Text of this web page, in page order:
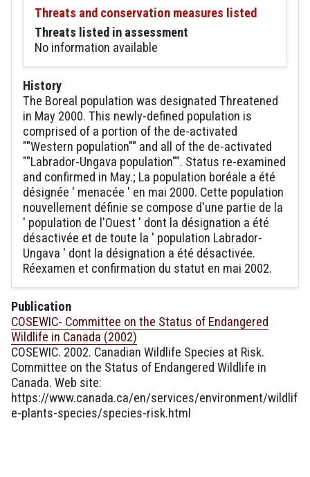
Threats and conservation measures listed
Threats listed in assessment
No information available
History
The Boreal population was designated Threatened
in May 2000. This newly-defined population is
comprised of a portion of the de-activated
""Western population"" and all of the de-activated
""Labrador-Ungava population"". Status re-examined
and confirmed in May.; La population boréale a été
désignée ' menacée ' en mai 2000. Cette population
nouvellement définie se compose d'une partie de la
' population de l'Ouest ' dont la désignation a été
désactivée et de toute la ' population Labrador-
Ungava ' dont la désignation a été désactivée.
Réexamen et confirmation du statut en mai 2002.
Publication
COSEWIC- Committee on the Status of Endangered
Wildlife in Canada (2002)
COSEWIC. 2002. Canadian Wildlife Species at Risk.
Committee on the Status of Endangered Wildlife in
Canada. Web site:
https://www.canada.ca/en/services/environment/wildlif
e-plants-species/species-risk.html